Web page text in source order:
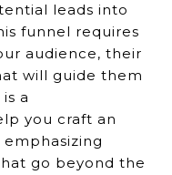
leads into
funnel requires
audience, their
will guide them
a
you craft an
emphasizing
go beyond the